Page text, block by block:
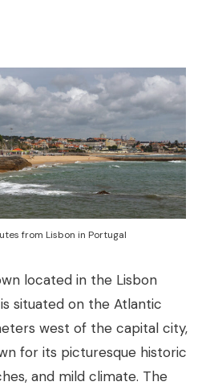
from Lisbon in Portugal
located in the Lisbon
situated on the Atlantic
west of the capital city,
for its picturesque historic
and mild climate. The